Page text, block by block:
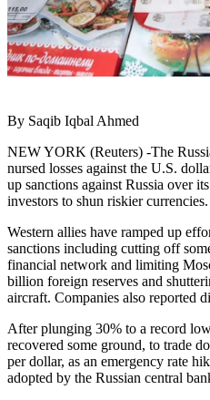
By Saqib Iqbal Ahmed
NEW YORK (Reuters) -The
nursed losses against the U.S.
up sanctions against Russia over
investors to shun riskier currencies.
Western allies have ramped up
sanctions including cutting off
financial network and limiting
billion foreign reserves and
aircraft. Companies also reported
After plunging 30% to a record
recovered some ground, to trade
per dollar, as an emergency rate
adopted by the Russian central